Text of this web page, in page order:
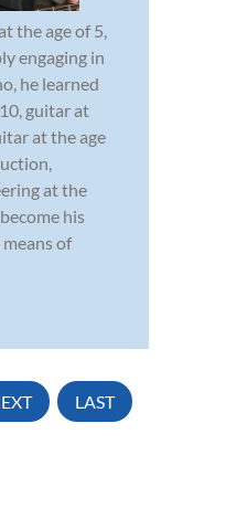
the age of 5,
engaging in
he learned
guitar at
at the age
at the
his
of
LAST